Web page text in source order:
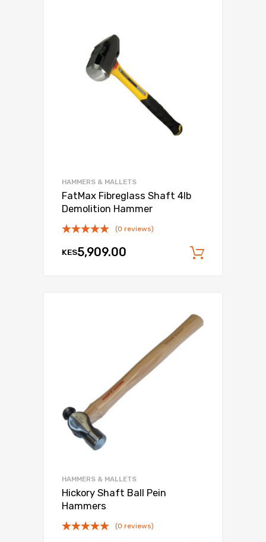
HAMMERS & MALLETS
FatMax Fibreglass Shaft 4lb
Demolition Hammer
(0 reviews)
KES5,909.00
HAMMERS & MALLETS
Hickory Shaft Ball Pein
Hammers
(0 reviews)